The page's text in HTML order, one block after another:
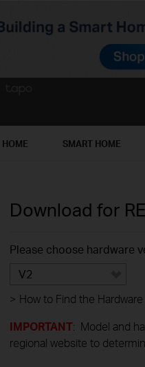
HOME SMART HOME
Download for
Please choose hardware
V2
> How to Find the
IMPORTANT: Model and
regional website to